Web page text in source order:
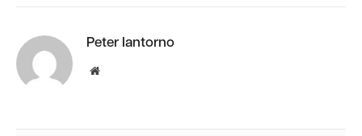
Peter Iantorno
Website